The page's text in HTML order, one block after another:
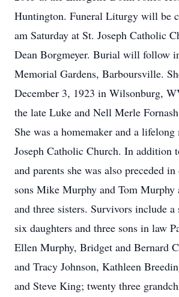
Huntington. Funeral Liturgy will be
am Saturday at St. Joseph Catholic
Dean Borgmeyer. Burial will follow
Memorial Gardens, Barboursville.
December 3, 1923 in Wilsonburg,
the late Luke and Nell Merle
She was a homemaker and a lifelong
Joseph Catholic Church. In addition
and parents she was also preceded
sons Mike Murphy and Tom Murphy
and three sisters. Survivors include
six daughters and three sons in law
Ellen Murphy, Bridget and Bernard
and Tracy Johnson, Kathleen
and Steve King; twenty three